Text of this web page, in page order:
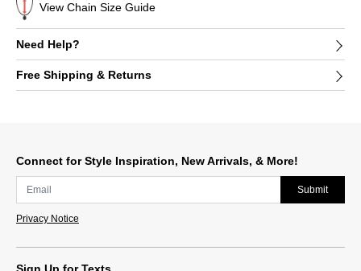
View Chain Size Guide
Need Help?
Free Shipping & Returns
Connect for Style Inspiration, New Arrivals, & More!
Submit
Privacy Notice